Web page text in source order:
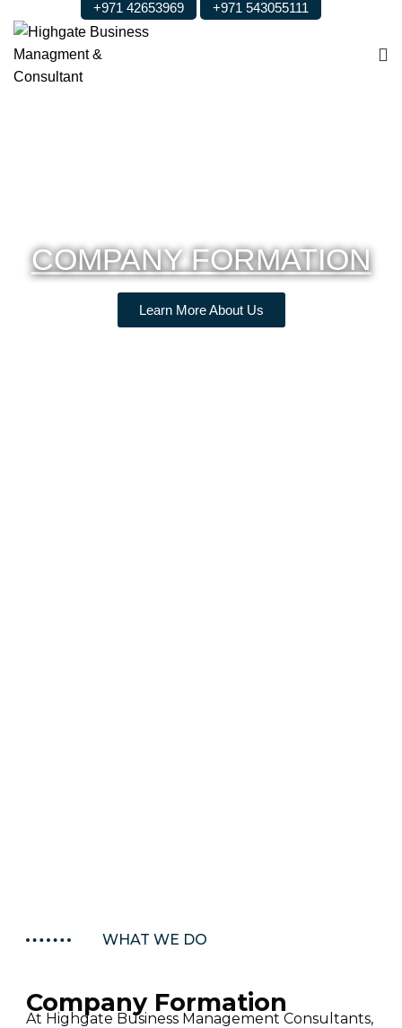
+971 42653969 +971 543055111
COMPANY FORMATION
Learn More About Us
WHAT WE DO
Company Formation
At Highgate Business Management Consultants,